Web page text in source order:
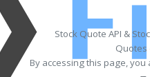
Stock Quote API &
Quotes
By accessing this page,